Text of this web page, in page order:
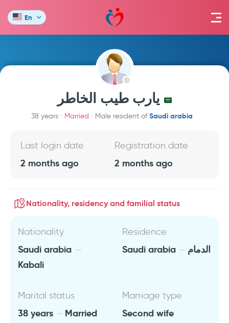
En
يارب طيب الخاطر
38 years Married Male resident ofSaudi arabia
Last login date
2 months ago
Registration date
2 months ago
Nationality, residency and familial status
Nationality
Saudi arabia
Kabali
Residence
Saudi arabia الدمام
Marital status
38 years
Married
Marriage type
Second wife